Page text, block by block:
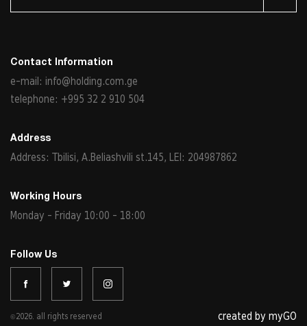
Contact Information
e-mail: info@holding.com.ge
telephone: +995 32 2 910 504
Address
Address: Tbilisi, A.Beliashvili st.145, LEI: 204987862
Working Hours
Monday - Friday 10:00 - 18:00
Follow Us
©2026. all rights reserved created by myGO